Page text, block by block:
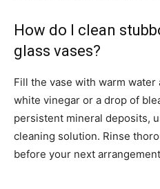
How do I clean
glass vases?
Fill the vase with warm
white vinegar or a drop of
persistent mineral deposits,
cleaning solution. Rinse
before your next